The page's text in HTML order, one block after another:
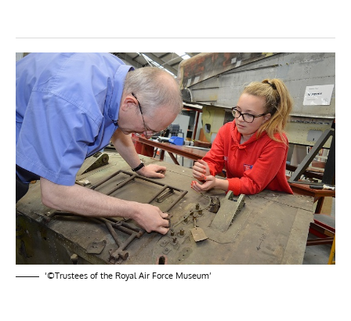
‘©Trustees of the Royal Air Force Museum’